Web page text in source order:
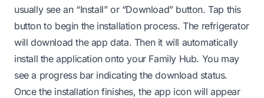
usually see an “Install” or “Download” button. Tap this
button to begin the installation process. The refrigerator
will download the app data. Then it will automatically
install the application onto your Family Hub. You may
see a progress bar indicating the download status.
Once the installation finishes, the app icon will appear